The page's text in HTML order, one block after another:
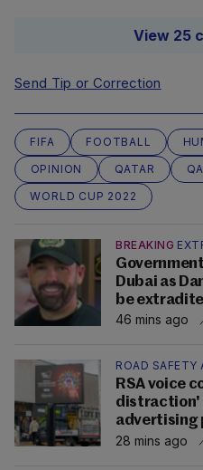
View 25
Send Tip or Correction
FIFA FOOTBALL
OPINION
QATAR
WORLD CUP 2022
BREAKING
Dubai as
be
46 mins ago
ROAD SAFETY
RSA voice
distraction'
advertising
28 mins ago